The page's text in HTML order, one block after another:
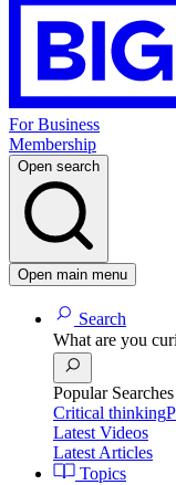
For Business
Membership
Open search
Open main menu
Search
What are you
Popular Searches
Critical thinking
Latest Videos
Latest Articles
Topics